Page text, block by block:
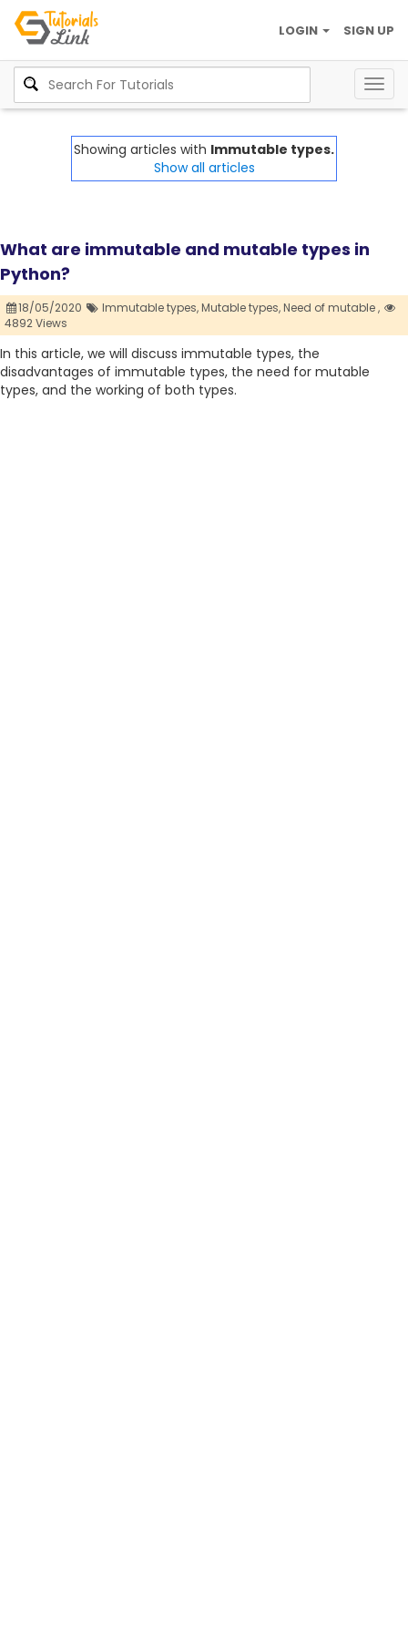
SIGN UP
LOGIN
Showing articles with Immutable types.
Show all articles
What are immutable and mutable types in
Python?
18/05/2020 Immutable types,Mutable types,Need of mutable ,
4892 Views
In this article, we will discuss immutable types, the
disadvantages of immutable types, the need for mutable
types, and the working of both types.